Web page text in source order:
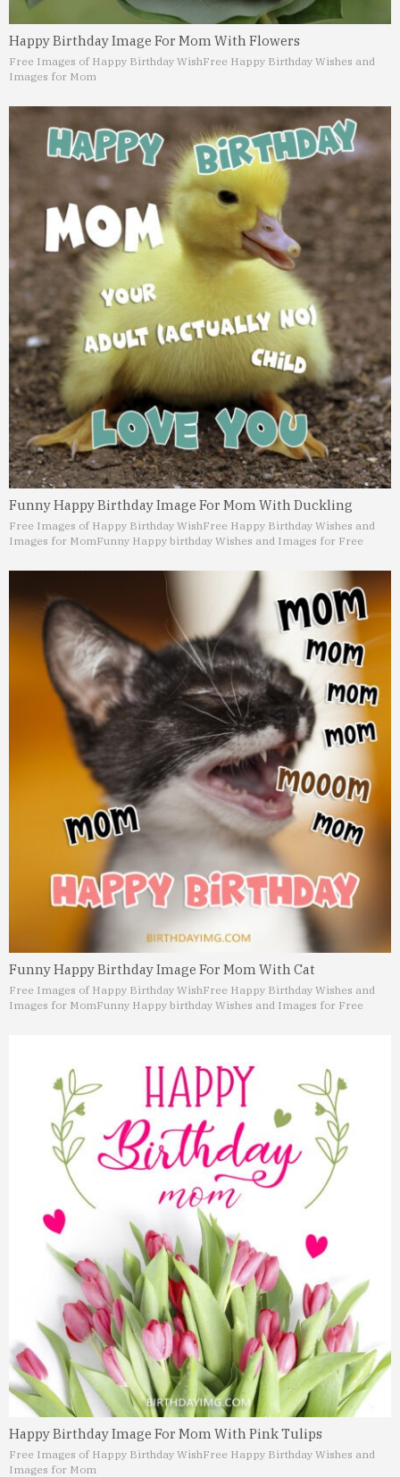
Happy Birthday Image For Mom With Flowers
Free Images of Happy Birthday WishFree Happy Birthday Wishes and
Images for Mom
Funny Happy Birthday Image For Mom With Duckling
Free Images of Happy Birthday WishFree Happy Birthday Wishes and
Images for MomFunny Happy birthday Wishes and Images for Free
Funny Happy Birthday Image For Mom With Cat
Free Images of Happy Birthday WishFree Happy Birthday Wishes and
Images for MomFunny Happy birthday Wishes and Images for Free
Happy Birthday Image For Mom With Pink Tulips
Free Images of Happy Birthday WishFree Happy Birthday Wishes and
Images for Mom